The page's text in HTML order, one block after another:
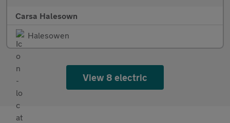
Carsa Halesown
Halesowen
View 8 electric